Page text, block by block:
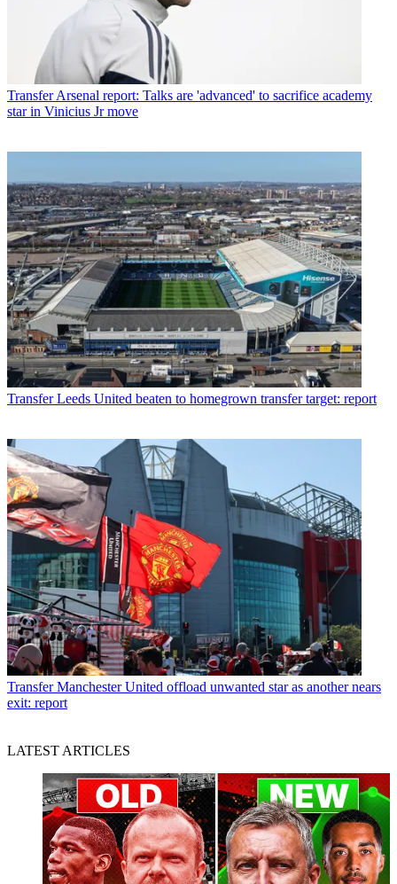
Transfer Arsenal report: Talks are 'advanced' to sacrifice academy
star in Vinicius Jr move
Transfer Leeds United beaten to homegrown transfer target: report
Transfer Manchester United offload unwanted star as another nears
exit: report
LATEST ARTICLES